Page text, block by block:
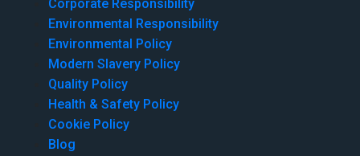
Corporate Responsibility
Environmental Responsibility
Environmental Policy
Modern Slavery Policy
Quality Policy
Health & Safety Policy
Cookie Policy
Blog